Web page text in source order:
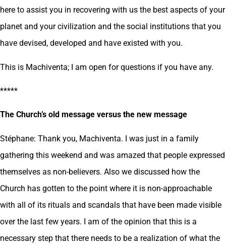
here to assist you in recovering with us the best aspects of your
planet and your civilization and the social institutions that you
have devised, developed and have existed with you.
This is Machiventa; I am open for questions if you have any.
*****
The Church’s old message versus the new message
Stéphane: Thank you, Machiventa. I was just in a family
gathering this weekend and was amazed that people expressed
themselves as non-believers. Also we discussed how the
Church has gotten to the point where it is non-approachable
with all of its rituals and scandals that have been made visible
over the last few years. I am of the opinion that this is a
necessary step that there needs to be a realization of what the